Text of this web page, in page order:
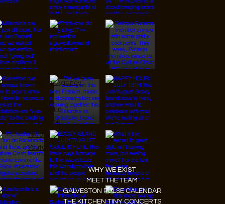
Instagram
Facebook
Tiktok
Youtube
WHY WE EXIST
MEET THE TEAM
GALVESTON PULSE CALENDAR
THE KITCHEN TINY CONCERTS
© 2026 Designed by
JanMar Agency.